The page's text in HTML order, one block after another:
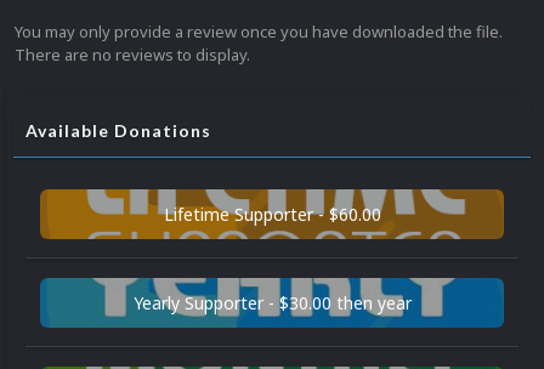
You may only provide a review once you have downloaded the file.
There are no reviews to display.
Available Donations
Lifetime Supporter - $60.00
Yearly Supporter - $30.00 then year